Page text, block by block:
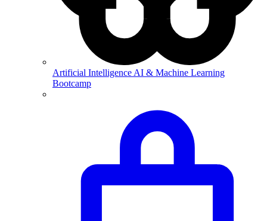
Artificial Intelligence AI & Machine Learning
Bootcamp